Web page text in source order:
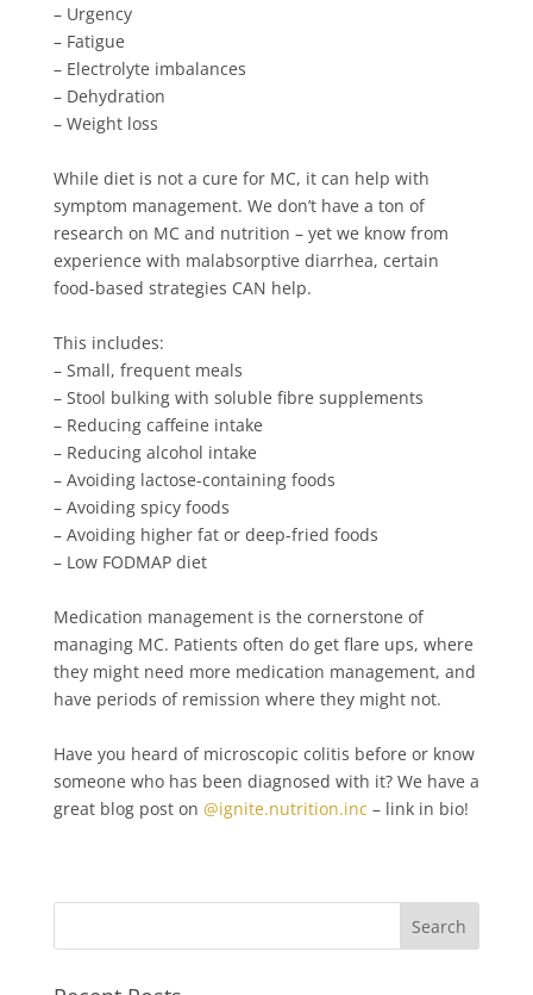
– Urgency⁠⁠
– Fatigue⁠⁠
– Electrolyte imbalances⁠⁠
– Dehydration⁠⁠
– Weight loss⁠⁠
While diet is not a cure for MC, it can help with
symptom management. We don’t have a ton of
research on MC and nutrition – yet we know from
experience with malabsorptive diarrhea, certain
food-based strategies CAN help. ⁠⁠
This includes:⁠⁠
– Small, frequent meals⁠⁠
– Stool bulking with soluble fibre supplements⁠⁠
– Reducing caffeine intake⁠⁠
– Reducing alcohol intake⁠⁠
– Avoiding lactose-containing foods⁠⁠
– Avoiding spicy foods⁠⁠
– Avoiding higher fat or deep-fried foods⁠⁠
– Low FODMAP diet⁠⁠
Medication management is the cornerstone of
managing MC. Patients often do get flare ups, where
they might need more medication management, and
have periods of remission where they might not.⁠⁠
Have you heard of microscopic colitis before or know
someone who has been diagnosed with it? We have a
great blog post on @ignite.nutrition.inc – link in bio! ⁠⁠